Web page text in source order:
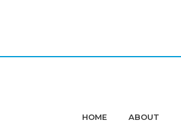
HOME ABOUT